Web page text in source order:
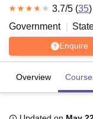
3.7/5 (35)
Government
Enquire
Overview